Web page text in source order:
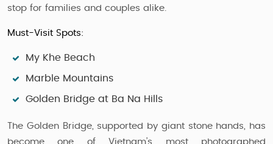
stop for families and couples alike.
Must-Visit Spots:
My Khe Beach
Marble Mountains
Golden Bridge at Ba Na Hills
The Golden Bridge, supported by giant stone hands, has
become one of Vietnam’s most photographed